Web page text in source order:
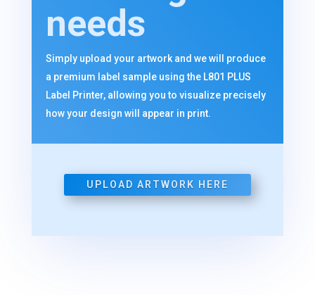
needs
Simply upload your artwork and we will produce
a premium label sample using the L801 PLUS
Label Printer, allowing you to visualize precisely
how your design will appear in print.
UPLOAD ARTWORK HERE